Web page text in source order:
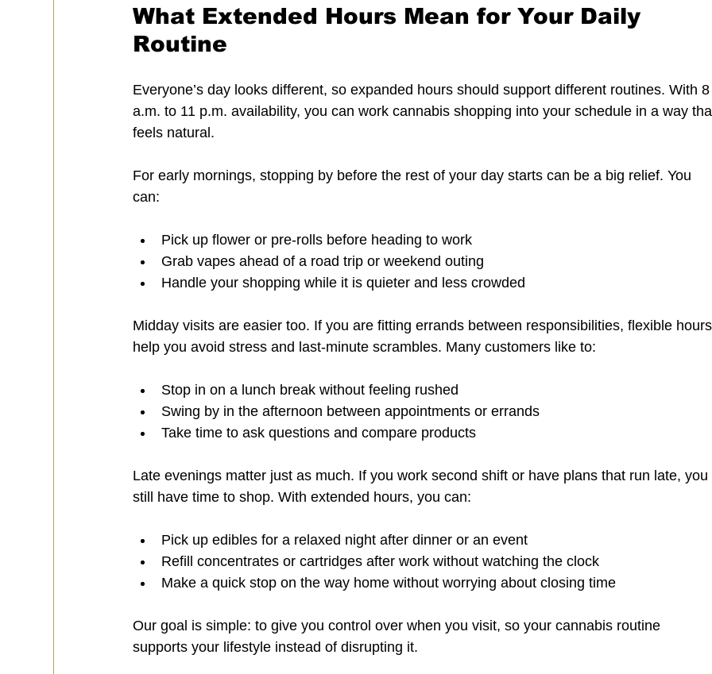
What Extended Hours Mean for Your Daily
Routine
Everyone’s day looks different, so expanded hours should support different routines. With
a.m. to 11 p.m. availability, you can work cannabis shopping into your schedule in a way
feels natural.
For early mornings, stopping by before the rest of your day starts can be a big relief. You
can:
Pick up flower or pre-rolls before heading to work
Grab vapes ahead of a road trip or weekend outing
Handle your shopping while it is quieter and less crowded
Midday visits are easier too. If you are fitting errands between responsibilities, flexible
help you avoid stress and last-minute scrambles. Many customers like to:
Stop in on a lunch break without feeling rushed
Swing by in the afternoon between appointments or errands
Take time to ask questions and compare products
Late evenings matter just as much. If you work second shift or have plans that run late, you
still have time to shop. With extended hours, you can:
Pick up edibles for a relaxed night after dinner or an event
Refill concentrates or cartridges after work without watching the clock
Make a quick stop on the way home without worrying about closing time
Our goal is simple: to give you control over when you visit, so your cannabis routine
supports your lifestyle instead of disrupting it.